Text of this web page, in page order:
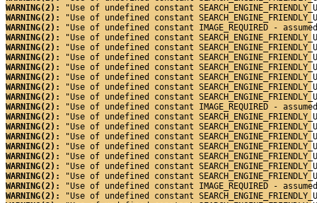
WARNING(2):
"Use of undefined constant
WARNING(2):
"Use of undefined constant
WARNING(2):
"Use of undefined constant IMAGE_REQUIRED -
WARNING(2):
"Use of undefined constant
WARNING(2):
"Use of undefined constant
WARNING(2):
"Use of undefined constant
WARNING(2):
"Use of undefined constant
WARNING(2):
"Use of undefined constant
WARNING(2):
"Use of undefined constant
WARNING(2):
"Use of undefined constant
WARNING(2):
"Use of undefined constant IMAGE_REQUIRED -
WARNING(2):
"Use of undefined constant
WARNING(2):
"Use of undefined constant
WARNING(2):
"Use of undefined constant
WARNING(2):
"Use of undefined constant
WARNING(2):
"Use of undefined constant
WARNING(2):
"Use of undefined constant
WARNING(2):
"Use of undefined constant
WARNING(2):
"Use of undefined constant IMAGE_REQUIRED -
WARNING(2):
"Use of undefined constant